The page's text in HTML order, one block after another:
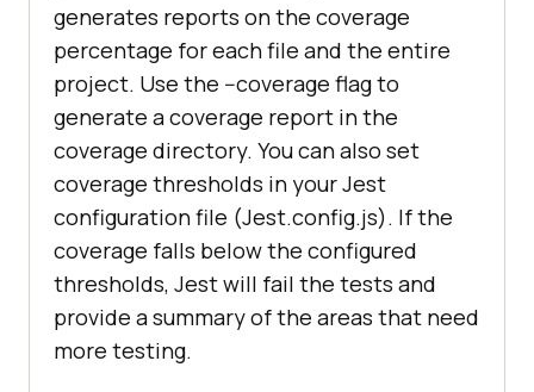
generates reports on the coverage
percentage for each file and the entire
project. Use the --coverage flag to
generate a coverage report in the
coverage directory. You can also set
coverage thresholds in your Jest
configuration file (Jest.config.js). If the
coverage falls below the configured
thresholds, Jest will fail the tests and
provide a summary of the areas that need
more testing.